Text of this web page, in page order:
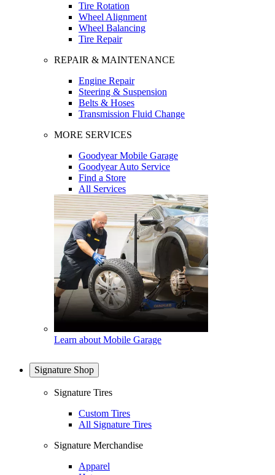
Tire Rotation
Wheel Alignment
Wheel Balancing
Tire Repair
REPAIR & MAINTENANCE
Engine Repair
Steering & Suspension
Belts & Hoses
Transmission Fluid Change
MORE SERVICES
Goodyear Mobile Garage
Goodyear Auto Service
Find a Store
All Services
Learn about Mobile Garage
Signature Shop
Signature Tires
Custom Tires
All Signature Tires
Signature Merchandise
Apparel